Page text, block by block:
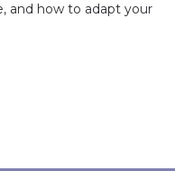
and how to adapt your